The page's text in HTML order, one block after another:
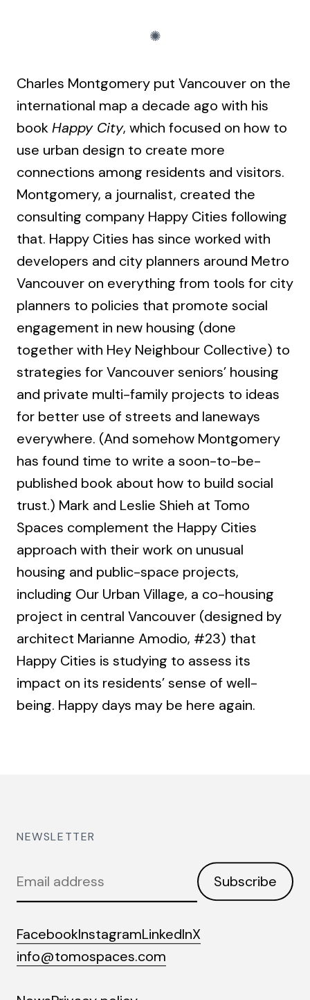
Charles Montgomery put Vancouver on the
international map a decade ago with his
bookHappy City, which focused on how to
use urban design to create more
connections among residents and visitors.
Montgomery, a journalist, created the
consulting company Happy Cities following
that. Happy Cities has since worked with
developers and city planners around Metro
Vancouver on everything from tools for city
planners to policies that promote social
engagement in new housing (done
together with Hey Neighbour Collective) to
strategies for Vancouver seniors’ housing
and private multi-family projects to ideas
for better use of streets and laneways
everywhere. (And somehow Montgomery
has found time to write a soon-to-be-
published book about how to build social
trust.) Mark and Leslie Shieh at Tomo
Spaces complement the Happy Cities
approach with their work on unusual
housing and public-space projects,
including Our Urban Village, a co-housing
project in central Vancouver (designed by
architect Marianne Amodio, #23) that
Happy Cities is studying to assess its
impact on its residents’ sense of well-
being. Happy days may be here again.
NEWSLETTER
Email
Subscribe
FacebookInstagramLinkedInX
info@tomospaces.com